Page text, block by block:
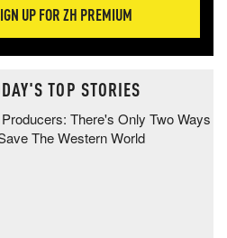
UP FOR ZH PREMIUM
TOP STORIES